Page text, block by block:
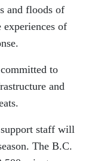
and floods of
of
to
and
staff will
The B.C.